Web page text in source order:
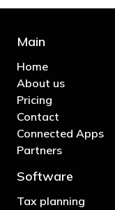
Main
Home
About us
Pricing
Contact
Connected Apps
Partners
Software
Tax planning